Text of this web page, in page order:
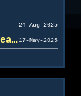
24-Aug-2025
Join the Oceanfalls Music Team!17-May-2025